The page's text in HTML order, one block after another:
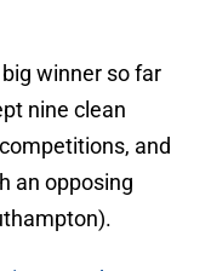
winner so far
nine clean
and
an opposing